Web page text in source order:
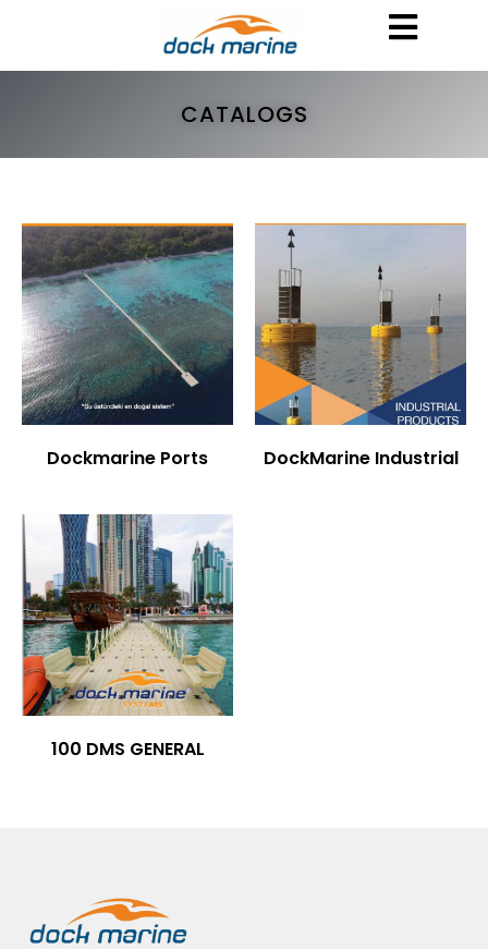
CATALOGS
Dockmarine Ports DockMarine Industrial
100 DMS GENERAL